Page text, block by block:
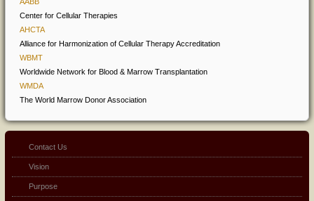
Center for Cellular Therapies
AHCTA
Alliance for Harmonization of Cellular Therapy Accreditation
WBMT
Worldwide Network for Blood & Marrow Transplantation
WMDA
The World Marrow Donor Association
Contact Us
Vision
Purpose